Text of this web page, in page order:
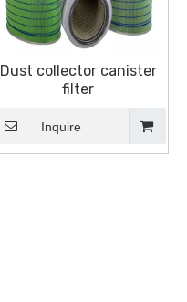
Dust collector canister
filter
Inquire